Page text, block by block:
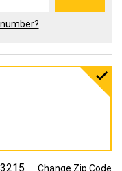
Change Zip Code